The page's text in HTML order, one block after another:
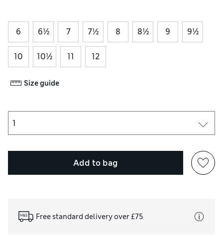
6 6½ 7 7½ 8 8½ 9 9½
10 10½ 11 12
Size guide
Add to bag
Free standard delivery over £75